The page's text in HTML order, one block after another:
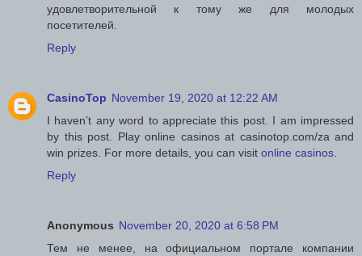
удовлетворительной к тому же для молодых
посетителей.
Reply
CasinoTop November 19, 2020 at 12:22 AM
I haven’t any word to appreciate this post. I am impressed
by this post. Play online casinos at casinotop.com/za and
win prizes. For more details, you can visit online casinos
Reply
Anonymous November 20, 2020 at 6:58 PM
Тем не менее, на официальном портале компании